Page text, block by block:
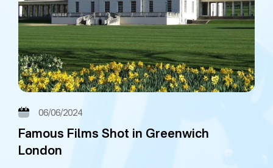
06/06/2024
Famous Films Shot in Greenwich
London